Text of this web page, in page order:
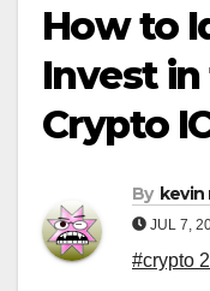
How to
Invest
Crypto
By kevin
JUL 7,
#crypto